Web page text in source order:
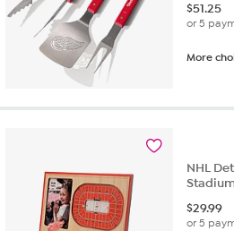
$51.25
or 5
More
NHL
$29.99
or 5